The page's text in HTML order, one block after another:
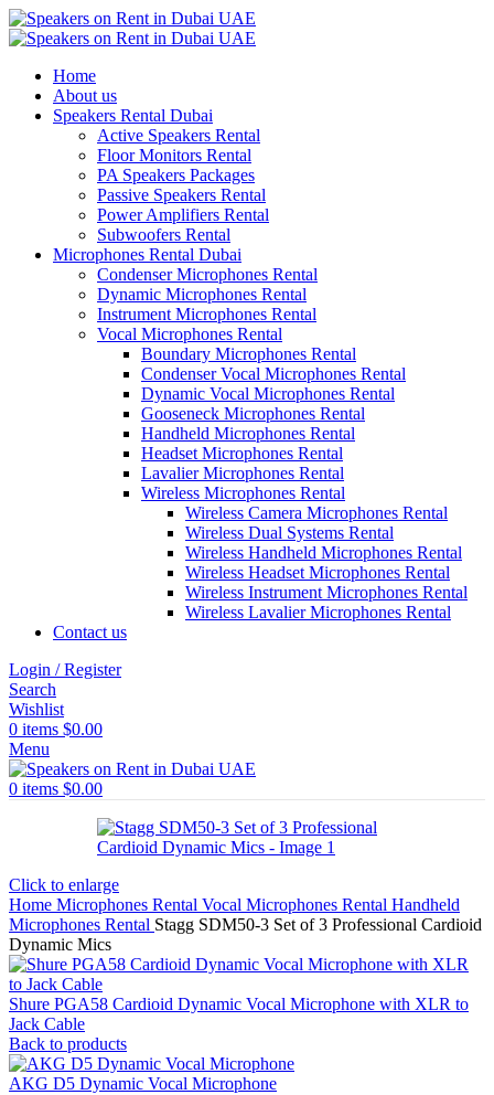
Home
About us
Speakers Rental Dubai
Active Speakers Rental
Floor Monitors Rental
PA Speakers Packages
Passive Speakers Rental
Power Amplifiers Rental
Subwoofers Rental
Microphones Rental Dubai
Condenser Microphones Rental
Dynamic Microphones Rental
Instrument Microphones Rental
Vocal Microphones Rental
Boundary Microphones Rental
Condenser Vocal Microphones Rental
Dynamic Vocal Microphones Rental
Gooseneck Microphones Rental
Handheld Microphones Rental
Headset Microphones Rental
Lavalier Microphones Rental
Wireless Microphones Rental
Wireless Camera Microphones Rental
Wireless Dual Systems Rental
Wireless Handheld Microphones Rental
Wireless Headset Microphones Rental
Wireless Instrument Microphones Rental
Wireless Lavalier Microphones Rental
Contact us
Login / Register
Search
Wishlist
0 items $0.00
Menu
0 items $0.00
Click to enlarge
Home Microphones Rental Vocal Microphones Rental Handheld
Microphones Rental Stagg SDM50-3 Set of 3 Professional Cardioid
Dynamic Mics
Shure PGA58 Cardioid Dynamic Vocal Microphone with XLR to
Jack Cable
Back to products
AKG D5 Dynamic Vocal Microphone